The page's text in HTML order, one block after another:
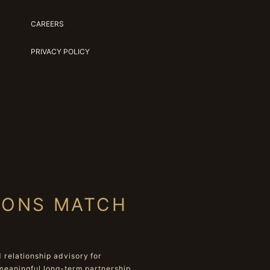
CAREERS
PRIVACY POLICY
MATCH
relationship advisory for